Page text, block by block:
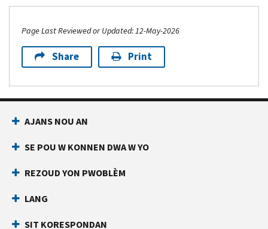
Page Last Reviewed or Updated: 12-May-2026
Share Print
Footer Navigation
AJANS NOU AN
SE POU W KONNEN DWA W YO
REZOUD YON PWOBLÈM
LANG
SIT KORESPONDAN